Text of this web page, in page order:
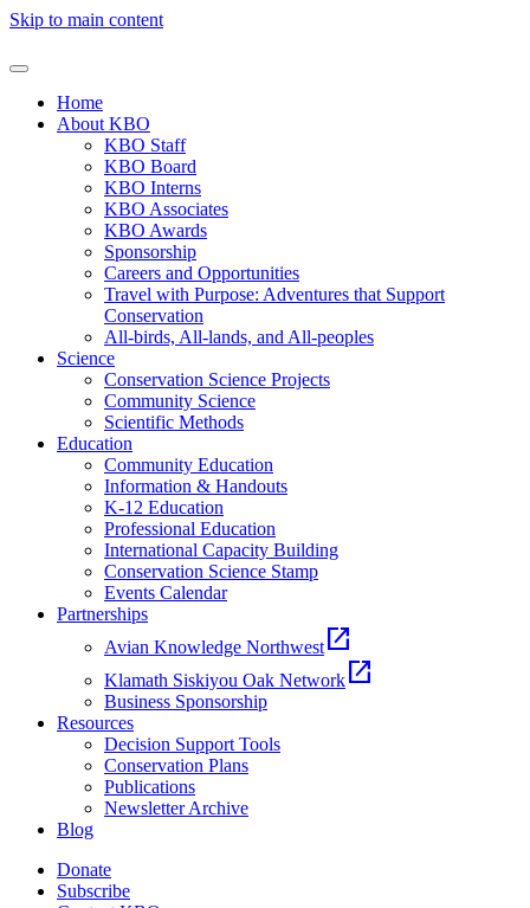
Skip to main content
Home
About KBO
KBO Staff
KBO Board
KBO Interns
KBO Associates
KBO Awards
Sponsorship
Careers and Opportunities
Travel with Purpose: Adventures that Support
Conservation
All-birds, All-lands, and All-peoples
Science
Conservation Science Projects
Community Science
Scientific Methods
Education
Community Education
Information & Handouts
K-12 Education
Professional Education
International Capacity Building
Conservation Science Stamp
Events Calendar
Partnerships
Avian Knowledge Northwest open_in_new
Klamath Siskiyou Oak Network open_in_new
Business Sponsorship
Resources
Decision Support Tools
Conservation Plans
Publications
Newsletter Archive
Blog
Donate
Subscribe